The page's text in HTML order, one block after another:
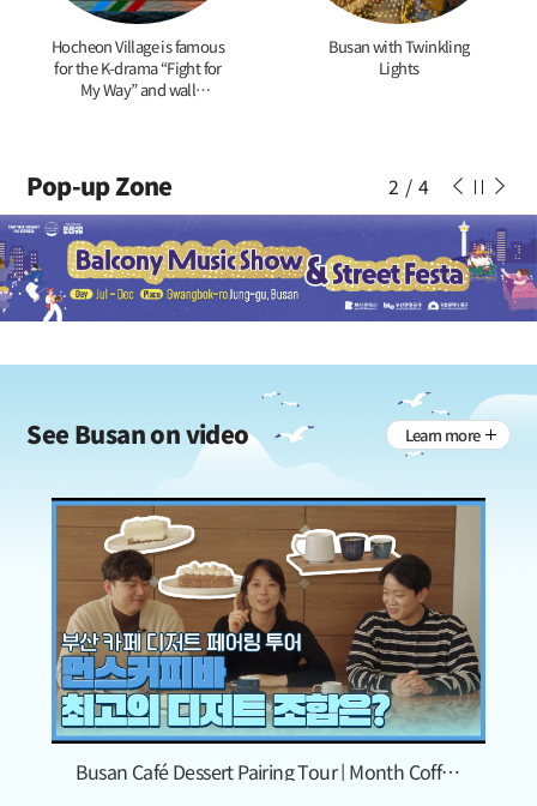
Pop-up Zone 2 / 4
Hocheon Village is famous
for the K-drama “Fight for
My Way” and wall
Busan with Twinkling
Lights
See Busan on video Learn more
Busan Café Dessert Pairing Tour | Month Coffee
Bar